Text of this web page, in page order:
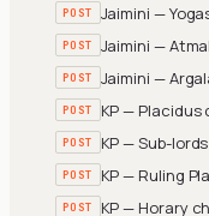
POST Jaimini —
POST Jaimini —
POST Jaimini —
POST KP —
POST KP — Sub-
POST KP — Ruling
POST KP — Horary